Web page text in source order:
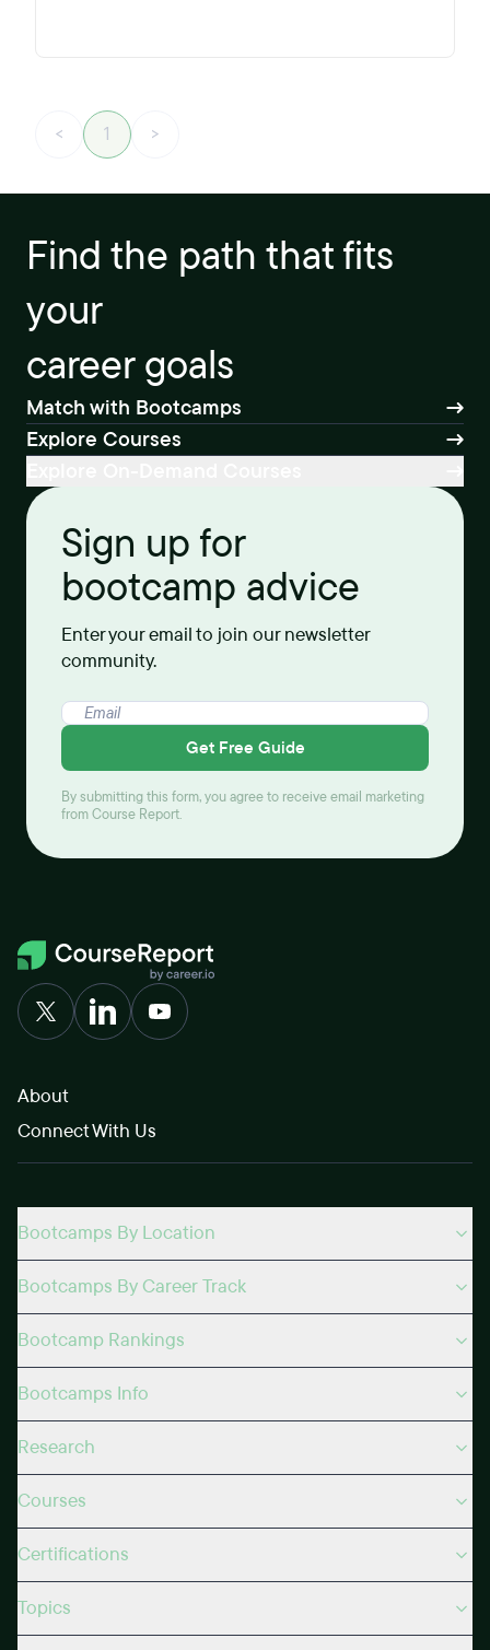
< 1 >
Find the path that fits
your
career goals
Match with Bootcamps
Explore Courses
Sign up for
bootcamp advice
Enter your email to join our newsletter
community.
Get Free Guide
By submitting this form, you agree to receive email marketing
from Course Report.
About
Connect With Us
Bootcamps By Location
Bootcamps By Career Track
Bootcamp Rankings
Bootcamps Info
Research
Courses
Certifications
Topics